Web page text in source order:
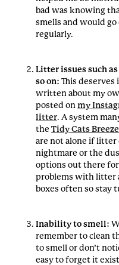
bad was knowing
smells and would
regularly.
Litter issues such
so on: This deserves
written about my
posted on my
litter. A system
the Tidy Cats
are not alone if litter
nightmare or the
options out there
problems with litter
boxes often so stay
Inability to smell:
remember to clean
to smell or don’t
easy to forget it